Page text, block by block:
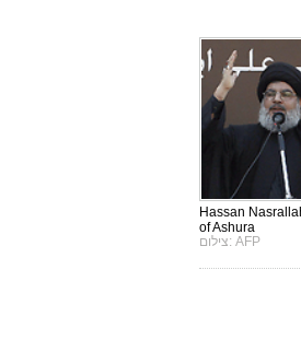
Hassan
of Ashura
צילום: AFP